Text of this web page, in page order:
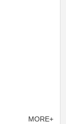
MORE+